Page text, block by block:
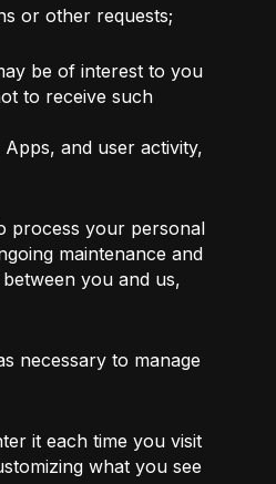
or other requests;
be of interest to you
to receive such
and user activity,
process your personal
maintenance and
you and us,
necessary to manage
it each time you visit
what you see